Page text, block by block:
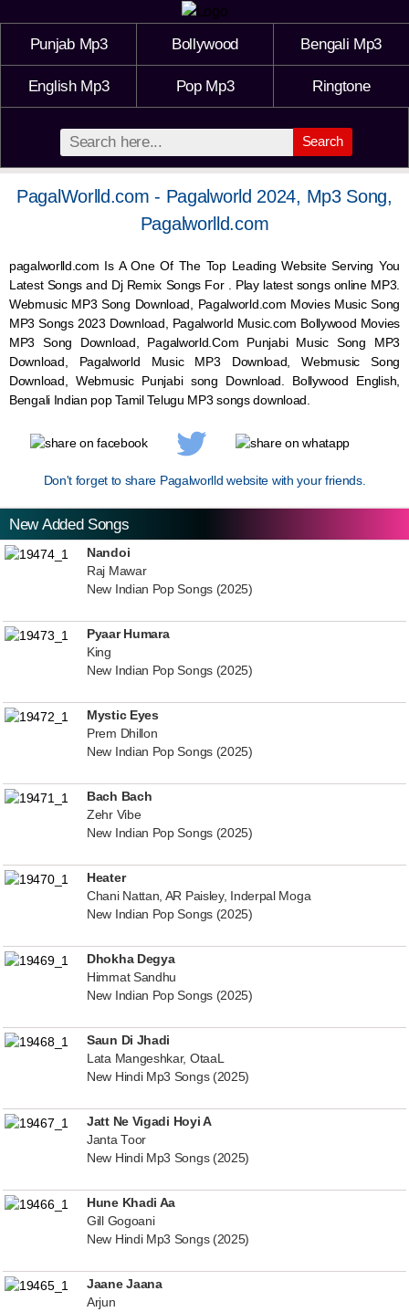
Punjab Mp3 Bollywood Bengali Mp3
English Mp3 Pop Mp3 Ringtone
Search
PagalWorlld.com - Pagalworld 2024, Mp3 Song,
Pagalworlld.com
pagalworlld.com Is A One Of The Top Leading Website Serving You
Latest Songs and Dj Remix Songs For . Play latest songs online MP3.
Webmusic MP3 Song Download, Pagalworld.com Movies Music Song
MP3 Songs 2023 Download, Pagalworld Music.com Bollywood Movies
MP3 Song Download, Pagalworld.Com Punjabi Music Song MP3
Download, Pagalworld Music MP3 Download,WebmusicSong
Download, WebmusicPunjabi song Download. Bollywood English,
Bengali Indian pop Tamil Telugu MP3 songs download.
Don't forget to share Pagalworlld website with your friends.
New Added Songs
Nandoi
Raj Mawar
New Indian Pop Songs (2025)
Pyaar Humara
King
New Indian Pop Songs (2025)
Mystic Eyes
Prem Dhillon
New Indian Pop Songs (2025)
Bach Bach
Zehr Vibe
New Indian Pop Songs (2025)
Heater
Chani Nattan, AR Paisley, Inderpal Moga
New Indian Pop Songs (2025)
Dhokha Degya
Himmat Sandhu
New Indian Pop Songs (2025)
Saun Di Jhadi
Lata Mangeshkar, OtaaL
New Hindi Mp3 Songs (2025)
Jatt Ne Vigadi Hoyi A
Janta Toor
New Hindi Mp3 Songs (2025)
Hune Khadi Aa
Gill Gogoani
New Hindi Mp3 Songs (2025)
Jaane Jaana
Arjun